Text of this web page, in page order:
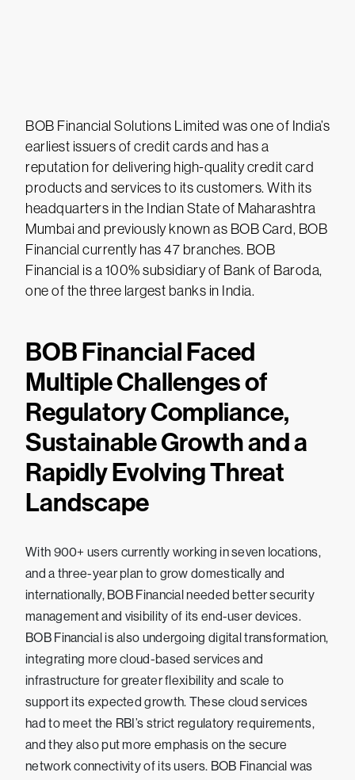
BOB Financial Solutions Limited was one of India’s
earliest issuers of credit cards and has a
reputation for delivering high-quality credit card
products and services to its customers. With its
headquarters in the Indian State of Maharashtra
Mumbai and previously known as BOB Card, BOB
Financial currently has 47 branches. BOB
Financial is a 100% subsidiary of Bank of Baroda,
one of the three largest banks in India.
BOB Financial Faced
Multiple Challenges of
Regulatory Compliance,
Sustainable Growth and a
Rapidly Evolving Threat
Landscape
With 900+ users currently working in seven locations,
and a three-year plan to grow domestically and
internationally, BOB Financial needed better security
management and visibility of its end-user devices.
BOB Financial is also undergoing digital transformation,
integrating more cloud-based services and
infrastructure for greater flexibility and scale to
support its expected growth. These cloud services
had to meet the RBI’s strict regulatory requirements,
and they also put more emphasis on the secure
network connectivity of its users. BOB Financial was